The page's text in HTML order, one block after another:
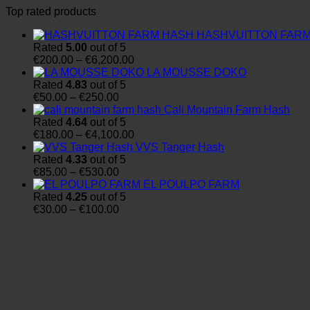
Top rated products
HASHVUITTON
Rated 5.00 out of 5
€200.00 – €6,200.00
range:
€6,200.00
LA MOUSSE DOKO
Rated 4.83 out of 5
€50.00 – €250.00
range:
€50.00
through
€250.00
Cali Mountain Farm Hash
Rated 4.64 out of 5
€180.00 – €4,100.00
range:
€4,100.00
VVS Tanger Hash
Rated 4.33 out of 5
€85.00 – €530.00
range:
€85.00
EL POULPO FARM
Rated 4.25 out of 5
€30.00 – €100.00